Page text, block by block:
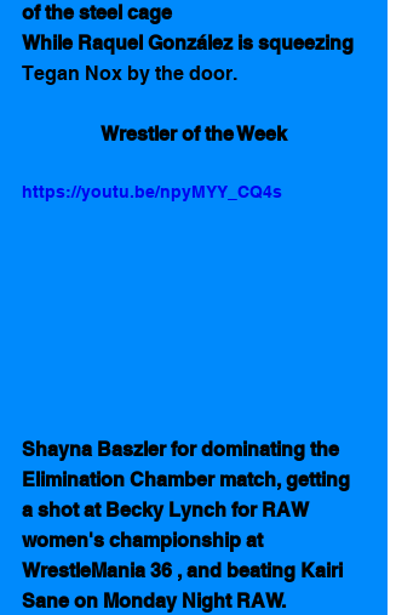
of the steel cage
While Raquel González is squeezing
Tegan Nox by the door.
Wrestler of the Week
https://youtu.be/npyMYY_CQ4s
Shayna Baszler for dominating the
Elimination Chamber match, getting
a shot at Becky Lynch for RAW
women's championship at
WrestleMania 36 , and beating Kairi
Sane on Monday Night RAW.